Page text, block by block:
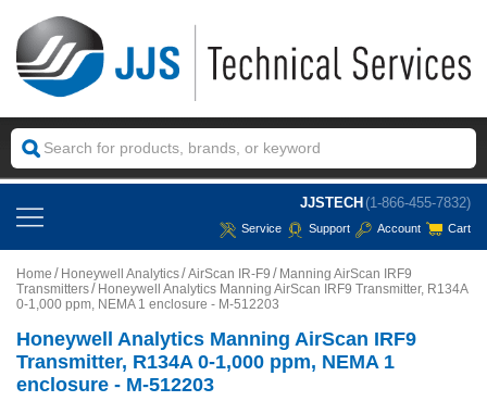
JJSTECH (1-866-455-7832)
Service Support Account Cart
Home Honeywell Analytics AirScan IR-F9
Manning AirScan IRF9
Transmitters
Honeywell Analytics Manning AirScan IRF9 Transmitter, R134A
0-1,000 ppm, NEMA 1 enclosure - M-512203
Honeywell Analytics Manning AirScan IRF9
Transmitter, R134A 0-1,000 ppm, NEMA 1
enclosure - M-512203